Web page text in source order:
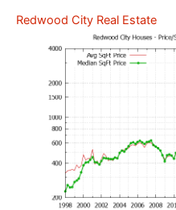
Redwood City Real Estate